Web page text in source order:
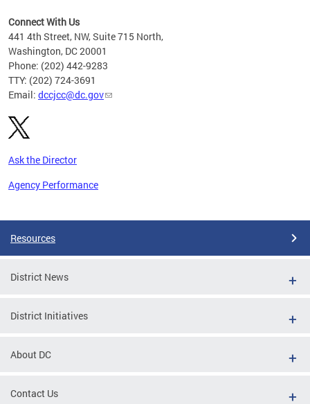
Connect With Us
441 4th Street, NW, Suite 715 North,
Washington, DC 20001
Phone: (202) 442-9283
TTY: (202) 724-3691
Email: dccjcc@dc.gov
Ask the Director
Agency Performance
Resources
District News
District Initiatives
About DC
Contact Us